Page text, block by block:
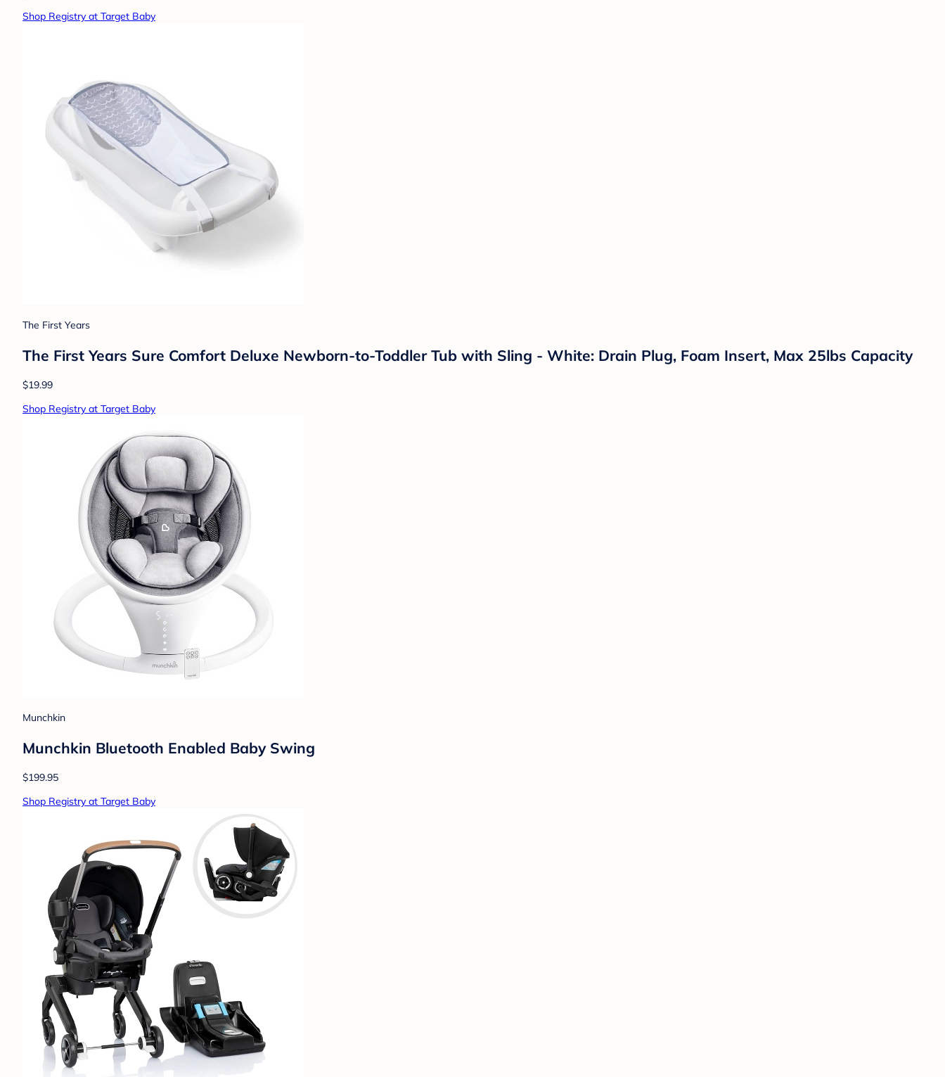
Shop Registry at Target Baby
The First Years
The First Years Sure Comfort Deluxe Newborn-to-Toddler Tub with Sling - White: Drain Plug, Foam Insert, Max 25lbs Capacity
$19.99
Shop Registry at Target Baby
Munchkin
Munchkin Bluetooth Enabled Baby Swing
$199.95
Shop Registry at Target Baby